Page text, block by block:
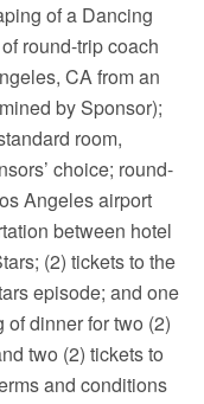
of a Dancing
round-trip coach
CA from an
by Sponsor);
room,
choice; round-
Angeles airport
between hotel
(2) tickets to the
episode; and one
dinner for two (2)
two (2) tickets to
and conditions